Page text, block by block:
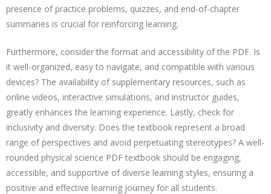
presence of practice problems, quizzes, and end-of-chapter
summaries is crucial for reinforcing learning.
Furthermore, consider the format and accessibility of the PDF. Is
it well-organized, easy to navigate, and compatible with various
devices? The availability of supplementary resources, such as
online videos, interactive simulations, and instructor guides,
greatly enhances the learning experience. Lastly, check for
inclusivity and diversity. Does the textbook represent a broad
range of perspectives and avoid perpetuating stereotypes? A well-
rounded physical science PDF textbook should be engaging,
accessible, and supportive of diverse learning styles, ensuring a
positive and effective learning journey for all students.